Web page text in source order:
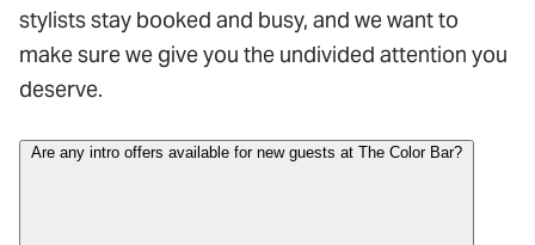
stylists stay booked and busy, and we want to
make sure we give you the undivided attention you
deserve.
Are any intro offers available for new guests at The Color Bar?